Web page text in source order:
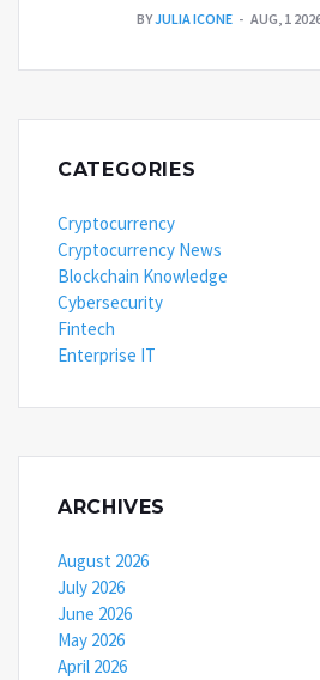
BYJULIA ICONE AUG, 1
CATEGORIES
Cryptocurrency
Cryptocurrency News
Blockchain Knowledge
Cybersecurity
Fintech
Enterprise IT
ARCHIVES
August 2026
July 2026
June 2026
May 2026
April 2026